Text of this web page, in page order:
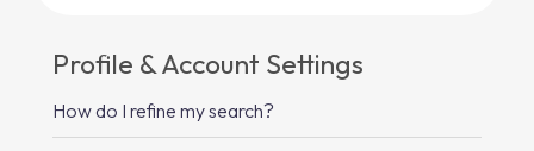
Profile & Account Settings
How do I refine my search?